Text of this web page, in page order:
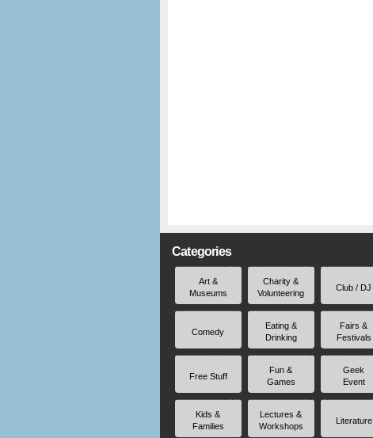
Categories
Art &
Museums
Charity &
Volunteering
Club / DJ
Comedy
Eating &
Drinking
Fairs &
Festivals
Free Stuff
Fun &
Games
Geek
Event
Kids &
Families
Lectures &
Workshops
Literature